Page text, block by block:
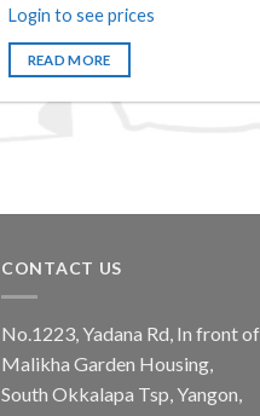
Login to see prices
READ MORE
CONTACT US
No.1223, Yadana Rd, In front of
Malikha Garden Housing,
South Okkalapa Tsp, Yangon,